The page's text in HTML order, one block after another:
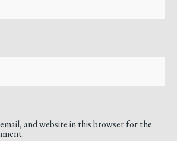
email, and website in this browser for the